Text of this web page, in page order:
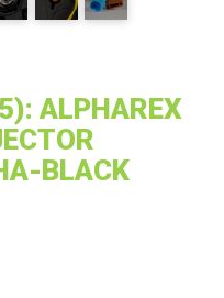
ALPHAREX
BLACK